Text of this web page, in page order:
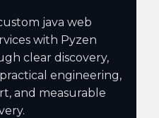
java web
with Pyzen
clear discovery,
engineering,
and measurable